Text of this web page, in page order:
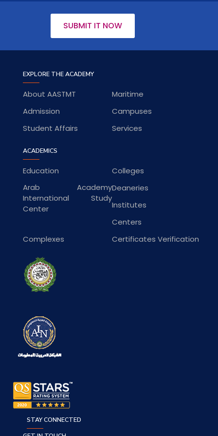
SUBMIT IT NOW
EXPLORE THE ACADEMY
About AASTMT
Maritime
Admission
Campuses
Student Affairs
Services
ACADEMICS
Education
Colleges
Arab Academy
International Study
Center
Deaneries
Institutes
Centers
Complexes
Certificates Verification
STAY CONNECTED